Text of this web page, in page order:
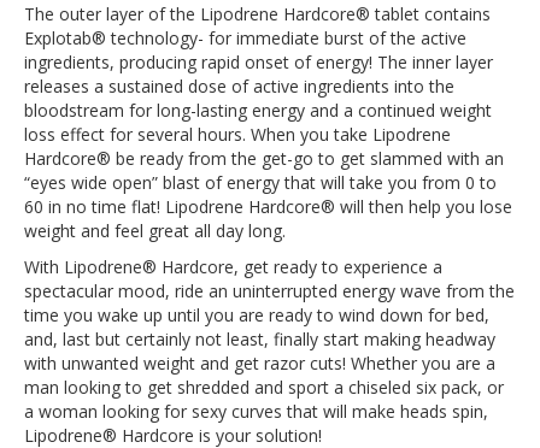
The outer layer of the Lipodrene Hardcore® tablet contains
Explotab® technology- for immediate burst of the active
ingredients, producing rapid onset of energy! The inner layer
releases a sustained dose of active ingredients into the
bloodstream for long-lasting energy and a continued weight
loss effect for several hours. When you take Lipodrene
Hardcore® be ready from the get-go to get slammed with an
“eyes wide open” blast of energy that will take you from 0 to
60 in no time flat! Lipodrene Hardcore® will then help you lose
weight and feel great all day long.
With Lipodrene® Hardcore, get ready to experience a
spectacular mood, ride an uninterrupted energy wave from the
time you wake up until you are ready to wind down for bed,
and, last but certainly not least, finally start making headway
with unwanted weight and get razor cuts! Whether you are a
man looking to get shredded and sport a chiseled six pack, or
a woman looking for sexy curves that will make heads spin,
Lipodrene® Hardcore is your solution!